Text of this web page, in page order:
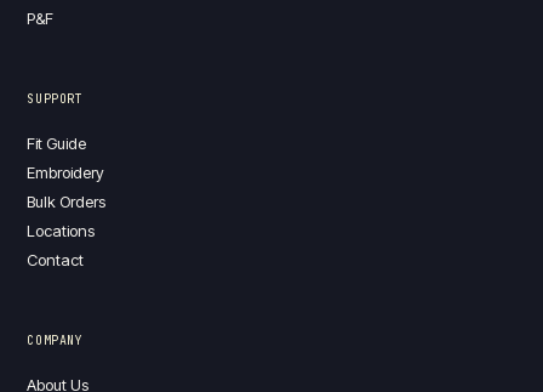
P&F
SUPPORT
Fit Guide
Embroidery
Bulk Orders
Locations
Contact
COMPANY
About Us